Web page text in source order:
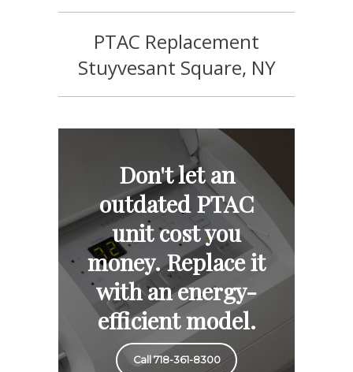
PTAC Replacement
Stuyvesant Square, NY
Don't let an
outdated PTAC
unit cost you
money. Replace it
with an energy-
efficient model.
Call 718-361-8300